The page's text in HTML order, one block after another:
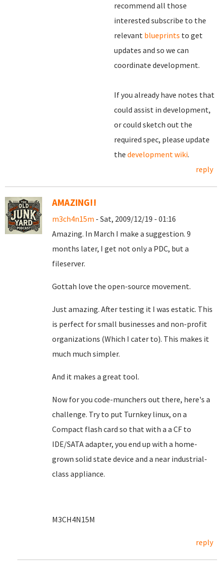
recommend all those
interested subscribe to the
relevant blueprints to get
updates and so we can
coordinate development.
If you already have notes that
could assist in development,
or could sketch out the
required spec, please update
the development wiki.
reply
AMAZING!!
m3ch4n15m - Sat, 2009/12/19 - 01:16
Amazing. In March I make a suggestion. 9
months later, I get not only a PDC, but a
fileserver.
Gottah love the open-source movement.
Just amazing. After testing it I was estatic. This
is perfect for small businesses and non-profit
organizations (Which I cater to). This makes it
much much simpler.
And it makes a great tool.
Now for you code-munchers out there, here's a
challenge. Try to put Turnkey linux, on a
Compact flash card so that with a a CF to
IDE/SATA adapter, you end up with a home-
grown solid state device and a near industrial-
class appliance.
M3CH4N15M
reply